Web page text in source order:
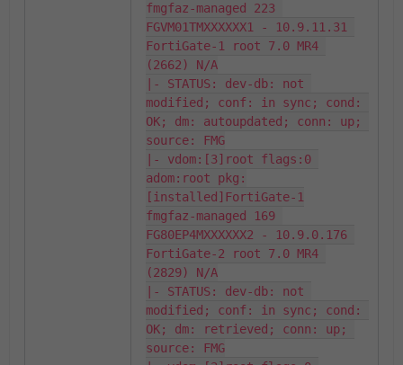
fmgfaz-managed 223
FGVM01TMXXXXXX1 - 10.9.11.31
FortiGate-1 root 7.0 MR4
(2662) N/A
|- STATUS: dev-db: not
modified; conf: in sync; cond:
OK; dm: autoupdated; conn: up;
source: FMG
|- vdom:[3]root flags:0
adom:root pkg:
[installed]FortiGate-1
fmgfaz-managed 169
FG80EP4MXXXXXX2 - 10.9.0.176
FortiGate-2 root 7.0 MR4
(2829) N/A
|- STATUS: dev-db: not
modified; conf: in sync; cond:
OK; dm: retrieved; conn: up;
source: FMG